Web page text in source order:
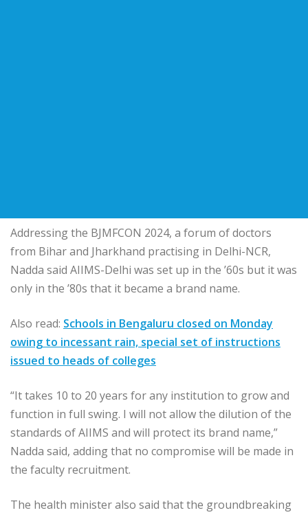
Addressing the BJMFCON 2024, a forum of doctors
from Bihar and Jharkhand practising in Delhi-NCR,
Nadda said AIIMS-Delhi was set up in the ’60s but it was
only in the ’80s that it became a brand name.
Also read: Schools in Bengaluru closed on Monday
owing to incessant rain, special set of instructions
issued to heads of colleges
“It takes 10 to 20 years for any institution to grow and
function in full swing. I will not allow the dilution of the
standards of AIIMS and will protect its brand name,”
Nadda said, adding that no compromise will be made in
the faculty recruitment.
The health minister also said that the groundbreaking